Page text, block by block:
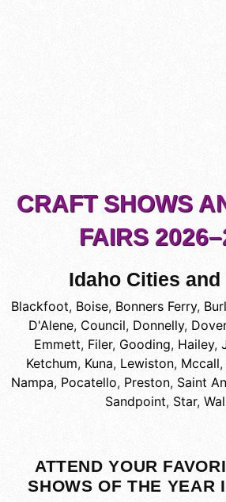
CRAFT SHOWS
FAIRS
Idaho Cities and
Blackfoot, Boise, Bonners Ferry,
D'Alene, Council, Donnelly, Dover
Emmett, Filer, Gooding, Hailey,
Ketchum, Kuna, Lewiston, Mccall,
Nampa, Pocatello, Preston, Saint
Sandpoint, Star,
ATTEND YOUR
SHOWS OF THE YEAR